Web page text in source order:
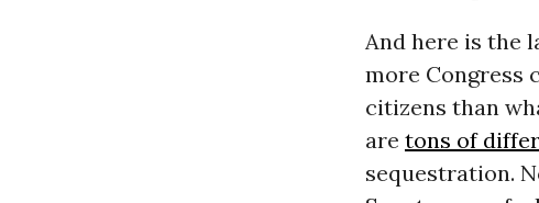
And here is the
more Congress
citizens than
are tons of
sequestration.